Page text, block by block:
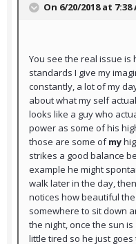
On 6/20/2018 at 7:38
You see the real issue is
standards I give my
constantly, a lot of my
about what my self
looks like a guy who
power as some of his
those are some ofmy
strikes a good balance
example he might
walk later in the day,
notices how beautiful
somewhere to sit down
the night, once the sun
little tired so he just